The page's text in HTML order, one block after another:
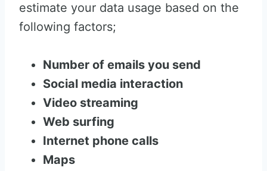
estimate your data usage based on the
following factors;
Number of emails you send
Social media interaction
Video streaming
Web surfing
Internet phone calls
Maps